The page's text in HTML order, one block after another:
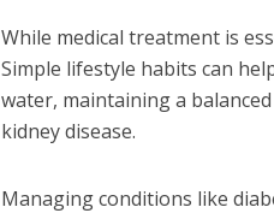
While medical treatment is
Simple lifestyle habits can
water, maintaining a
kidney disease.
Managing conditions like